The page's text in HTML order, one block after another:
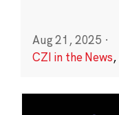
Aug 21, 2025 ·
CZI in the News,